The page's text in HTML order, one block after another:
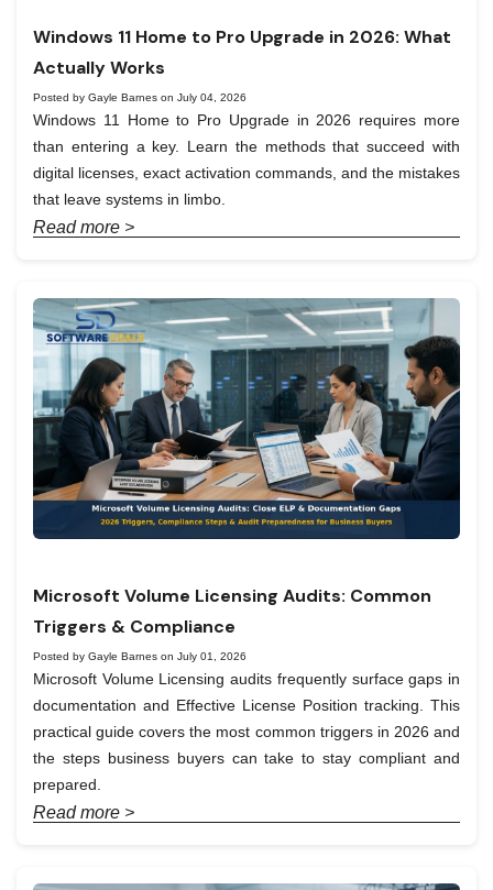
Windows 11 Home to Pro Upgrade in 2026: What
Actually Works
Posted by Gayle Barnes on July 04, 2026
Windows 11 Home to Pro Upgrade in 2026 requires more
than entering a key. Learn the methods that succeed with
digital licenses, exact activation commands, and the mistakes
that leave systems in limbo.
Read more >
Microsoft Volume Licensing Audits: Common
Triggers & Compliance
Posted by Gayle Barnes on July 01, 2026
Microsoft Volume Licensing audits frequently surface gaps in
documentation and Effective License Position tracking. This
practical guide covers the most common triggers in 2026 and
the steps business buyers can take to stay compliant and
prepared.
Read more >